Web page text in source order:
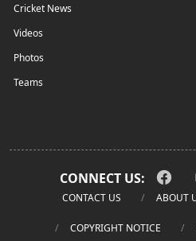
Cricket News
Videos
Photos
Teams
CONNECT US:
CONTACT US ABOUT
COPYRIGHT NOTICE